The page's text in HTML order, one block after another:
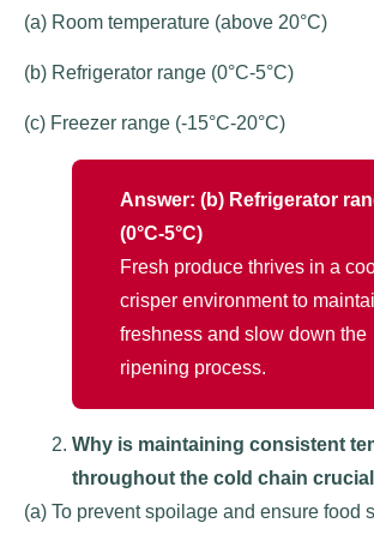
(a) Room temperature (above 20°C)
(b) Refrigerator range (0°C-5°C)
(c) Freezer range (-15°C-20°C)
Answer: (b) Refrigerator
(0°C-5°C)
Fresh produce thrives in a
crisper environment to
freshness and slow down the
ripening process.
Why is maintaining consistent
throughout the cold chain
(a) To prevent spoilage and ensure food